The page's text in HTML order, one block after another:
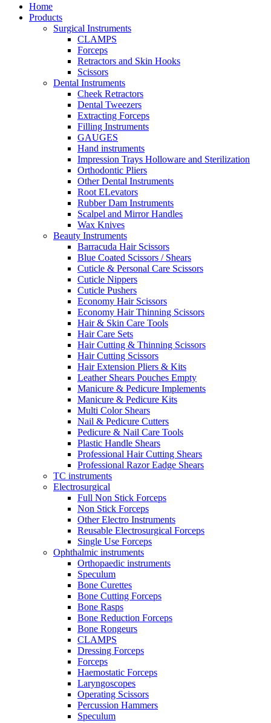
Home
Products
Surgical Instruments
CLAMPS
Forceps
Retractors and Skin Hooks
Scissors
Dental Instruments
Cheek Retractors
Dental Tweezers
Extracting Forceps
Filling Instruments
GAUGES
Hand instruments
Impression Trays Holloware and Sterilization
Orthodontic Pliers
Other Dental Instruments
Root ELevators
Rubber Dam Instruments
Scalpel and Mirror Handles
Wax Knives
Beauty Instruments
Barracuda Hair Scissors
Blue Coated Scissors / Shears
Cuticle & Personal Care Scissors
Cuticle Nippers
Cuticle Pushers
Economy Hair Scissors
Economy Hair Thinning Scissors
Hair & Skin Care Tools
Hair Care Sets
Hair Cutting & Thinning Scissors
Hair Cutting Scissors
Hair Extension Pliers & Kits
Leather Shears Pouches Empty
Manicure & Pedicure Implements
Manicure & Pedicure Kits
Multi Color Shears
Nail & Pedicure Cutters
Pedicure & Nail Care Tools
Plastic Handle Shears
Professional Hair Cutting Shears
Professional Razor Eadge Shears
TC instruments
Electrosurgical
Full Non Stick Forceps
Non Stick Forceps
Other Electro Instruments
Reusable Electrosurgical Forceps
Single Use Forceps
Ophthalmic instruments
Orthopaedic instruments
Speculum
Bone Curettes
Bone Cutting Forceps
Bone Rasps
Bone Reduction Forceps
Bone Rongeurs
CLAMPS
Dressing Forceps
Forceps
Haemostatic Forceps
Laryngoscopes
Operating Scissors
Percussion Hammers
Speculum